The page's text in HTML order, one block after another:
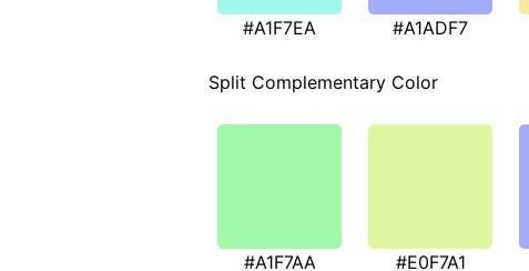
#A1F7EA #A1ADF7
Split Complementary Color
#A1F7AA #E0F7A1